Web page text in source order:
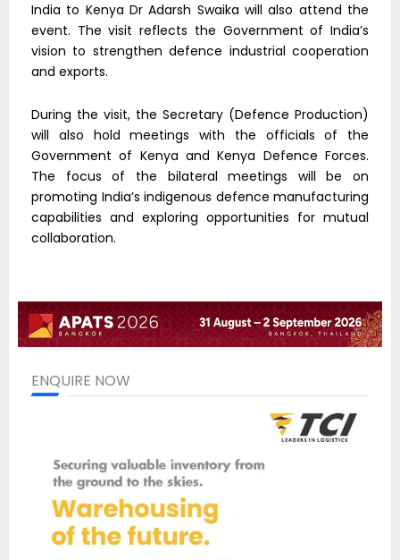
India to Kenya Dr Adarsh Swaika will also attend the
event. The visit reflects the Government of India’s
vision to strengthen defence industrial cooperation
and exports.
During the visit, the Secretary (Defence Production)
will also hold meetings with the officials of the
Government of Kenya and Kenya Defence Forces.
The focus of the bilateral meetings will be on
promoting India’s indigenous defence manufacturing
capabilities and exploring opportunities for mutual
collaboration.
ENQUIRE NOW